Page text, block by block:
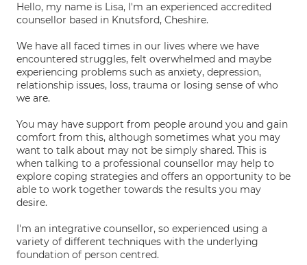
Hello, my name is Lisa, I'm an experienced accredited
counsellor based in Knutsford, Cheshire.
We have all faced times in our lives where we have
encountered struggles, felt overwhelmed and maybe
experiencing problems such as anxiety, depression,
relationship issues, loss, trauma or losing sense of who
we are.
You may have support from people around you and gain
comfort from this, although sometimes what you may
want to talk about may not be simply shared. This is
when talking to a professional counsellor may help to
explore coping strategies and offers an opportunity to be
able to work together towards the results you may
desire.
I'm an integrative counsellor, so experienced using a
variety of different techniques with the underlying
foundation of person centred.